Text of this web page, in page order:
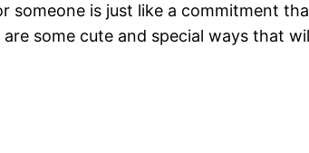
is just like a commitment
some cute and special ways that